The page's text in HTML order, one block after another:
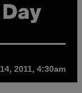
2011, 4:30am